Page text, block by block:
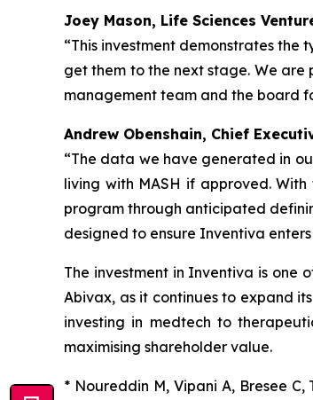
Joey Mason, Life Sciences
“This investment demonstrates
get them to the next stage. We are
management team and the board
Andrew Obenshain, Chief
“The data we have generated in
living with MASH if approved.
program through anticipated
designed to ensure Inventiva
The investment in Inventiva is one
Abivax, as it continues to expand
investing in medtech to
maximising shareholder value.
* Noureddin M, Vipani A, Bresee